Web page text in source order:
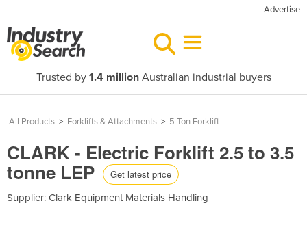
Advertise
Trusted by 1.4 millionAustralian industrial buyers
All Products > Forklifts & Attachments > 5 Ton Forklift
CLARK - Electric Forklift 2.5 to 3.5
tonne LEP Get latest price
Supplier: Clark Equipment Materials Handling